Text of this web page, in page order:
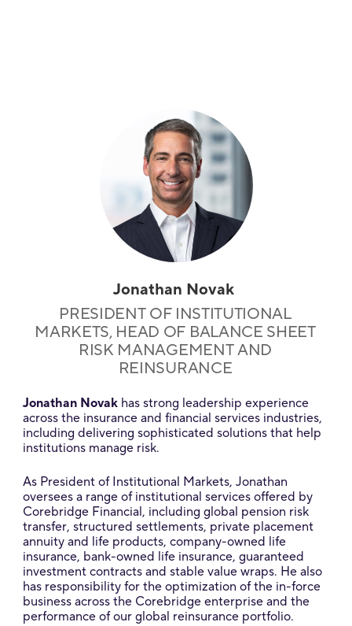
Jonathan Novak
PRESIDENT OF INSTITUTIONAL
MARKETS, HEAD OF BALANCE SHEET
RISK MANAGEMENT AND
REINSURANCE
Jonathan Novak has strong leadership experience
across the insurance and financial services industries,
including delivering sophisticated solutions that help
institutions manage risk.
As President of Institutional Markets, Jonathan
oversees a range of institutional services offered by
Corebridge Financial, including global pension risk
transfer, structured settlements, private placement
annuity and life products, company-owned life
insurance, bank-owned life insurance, guaranteed
investment contracts and stable value wraps. He also
has responsibility for the optimization of the in-force
business across the Corebridge enterprise and the
performance of our global reinsurance portfolio.